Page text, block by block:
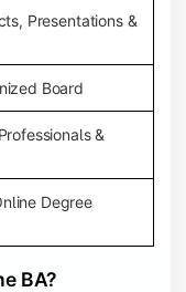
Presentations &
Board
&
Degree
BA?